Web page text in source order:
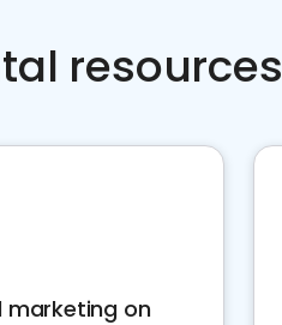
resources
marketing on